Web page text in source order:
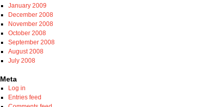
January 2009
December 2008
November 2008
October 2008
September 2008
August 2008
July 2008
Meta
Log in
Entries feed